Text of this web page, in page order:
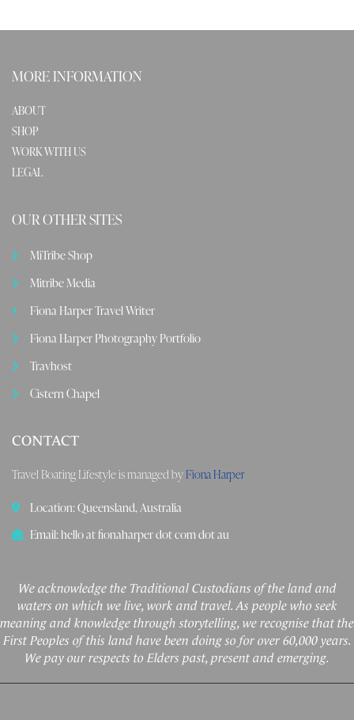
MORE INFORMATION
ABOUT
SHOP
WORK WITH US
LEGAL
OUR OTHER SITES
MiTribe Shop
Mitribe Media
Fiona Harper Travel Writer
Fiona Harper Photography Portfolio
Travhost
Cistern Chapel
CONTACT
Travel Boating Lifestyle is managed byFiona Harper
Location: Queensland, Australia
Email: hello at fionaharper dot com dot au
We acknowledge the Traditional Custodians of the land and
waters on which we live, work and travel. As people who seek
meaning and knowledge through storytelling, we recognise that the
First Peoples of this land have been doing so for over 60,000 years.
We pay our respects to Elders past, present and emerging.